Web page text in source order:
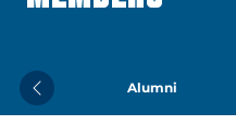
Alumni
Previous